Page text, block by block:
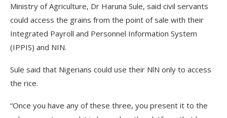
Ministry of Agriculture, Dr Haruna Sule, said civil servants
could access the grains from the point of sale with their
Integrated Payroll and Personnel Information System
(IPPIS) and NIN.
Sule said that Nigerians could use their NlN only to access
the rice.
“Once you have any of these three, you present it to the